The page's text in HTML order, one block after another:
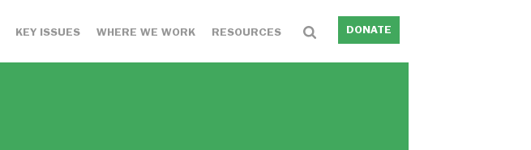
KEY ISSUES WHERE WE WORK RESOURCES DONATE